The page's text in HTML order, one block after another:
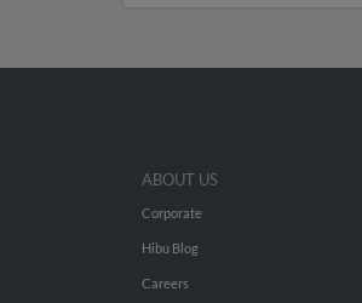
ABOUT US
Corporate
Hibu Blog
Careers